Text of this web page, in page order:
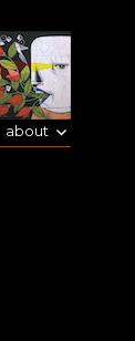
about